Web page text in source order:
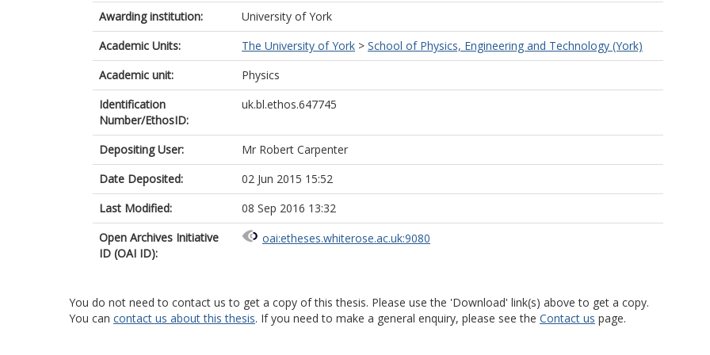
Awarding institution:
University of York
Academic Units:
The University of York > School of Physics, Engineering and Technology (York)
Academic unit:
Physics
Identification
Number/EthosID:
uk.bl.ethos.647745
Depositing User:
Mr Robert Carpenter
Date Deposited:
02 Jun 2015 15:52
Last Modified:
08 Sep 2016 13:32
Open Archives Initiative
ID (OAI ID):
oai:etheses.whiterose.ac.uk:9080
You do not need to contact us to get a copy of this thesis. Please use the 'Download' link(s) above to get a copy.
You can contact us about this thesis. If you need to make a general enquiry, please see the Contact us page.